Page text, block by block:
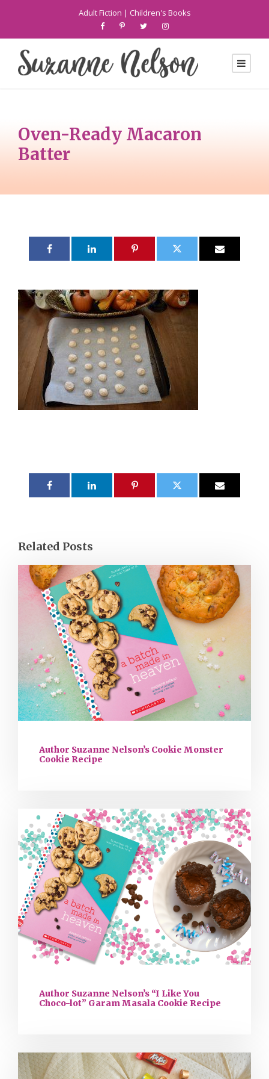
Adult Fiction | Children's Books
Oven-Ready Macaron
Batter
Related Posts
Author Suzanne Nelson’s Cookie Monster
Cookie Recipe
Author Suzanne Nelson’s “I Like You
Choco-lot” Garam Masala Cookie Recipe